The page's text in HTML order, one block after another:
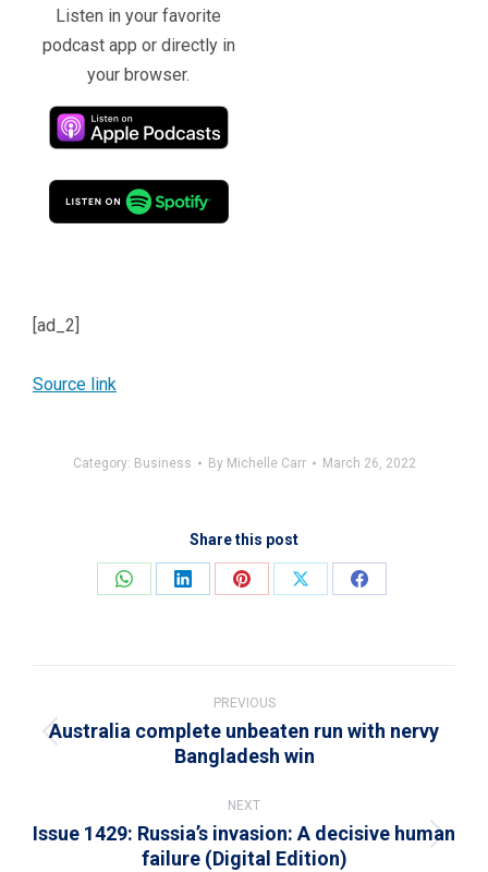
Listen in your favorite
podcast app or directly in
your browser.
[ad_2]
Source link
Category: Business By Michelle Carr March 26, 2022
Share this post
Share
Share
Share
Share
Share
navigation
PREVIOUS
Previous
Australia complete unbeaten run with nervy
Bangladesh win
NEXT
Next
Issue 1429: Russia’s invasion: A decisive human
failure (Digital Edition)